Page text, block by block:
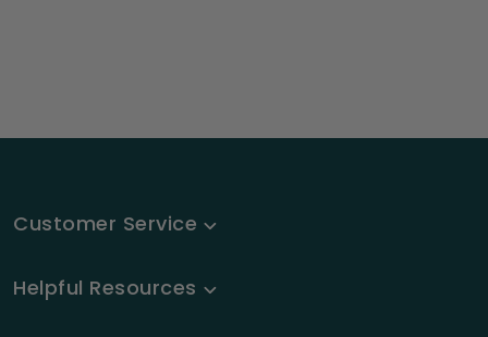
Customer Service
Helpful Resources